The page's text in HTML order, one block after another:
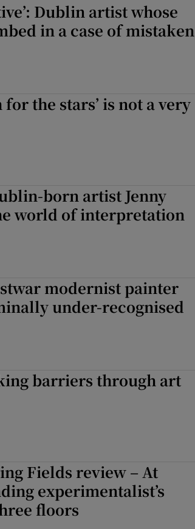
Dublin artist whose
in a case of mistaken
for the stars’ is not a very
born artist Jenny
world of interpretation
modernist painter
under-recognised
barriers through art
Fields review – At
experimentalist’s
floors